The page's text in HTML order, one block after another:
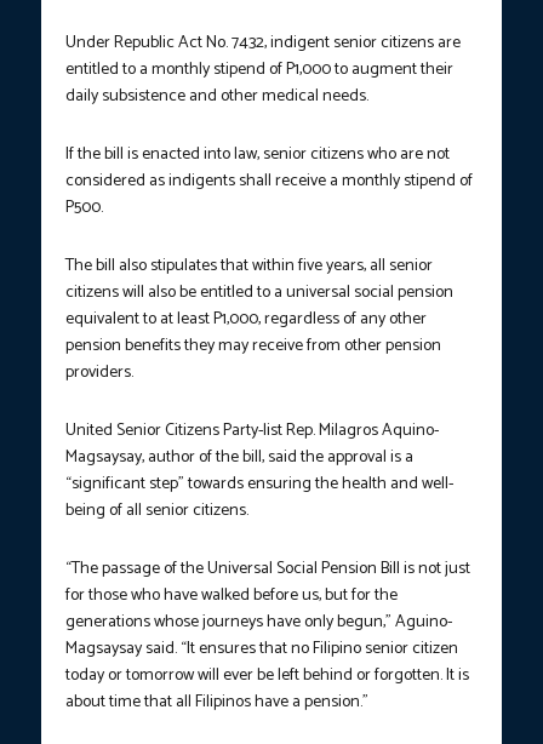
Under Republic Act No. 7432, indigent senior citizens are
entitled to a monthly stipend of P1,000 to augment their
daily subsistence and other medical needs.
If the bill is enacted into law, senior citizens who are not
considered as indigents shall receive a monthly stipend of
P500.
The bill also stipulates that within five years, all senior
citizens will also be entitled to a universal social pension
equivalent to at least P1,000, regardless of any other
pension benefits they may receive from other pension
providers.
United Senior Citizens Party-list Rep. Milagros Aquino-
Magsaysay, author of the bill, said the approval is a
“significant step” towards ensuring the health and well-
being of all senior citizens.
“The passage of the Universal Social Pension Bill is not just
for those who have walked before us, but for the
generations whose journeys have only begun,” Aguino-
Magsaysay said. “It ensures that no Filipino senior citizen
today or tomorrow will ever be left behind or forgotten. It is
about time that all Filipinos have a pension.”